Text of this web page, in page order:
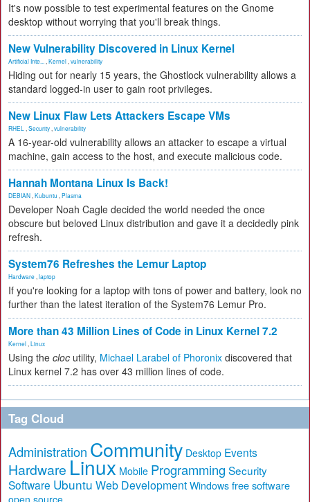
It's now possible to test experimental features on the Gnome
desktop without worrying that you'll break things.
New Vulnerability Discovered in Linux Kernel
Artificial Inte... Kernel vulnerability
Hiding out for nearly 15 years, the Ghostlock vulnerability allows a
standard logged-in user to gain root privileges.
New Linux Flaw Lets Attackers Escape VMs
RHEL Security vulnerability
A 16-year-old vulnerability allows an attacker to escape a virtual
machine, gain access to the host, and execute malicious code.
Hannah Montana Linux Is Back!
DEBIAN Kubuntu Plasma
Developer Noah Cagle decided the world needed the once
obscure but beloved Linux distribution and gave it a decidedly pink
refresh.
System76 Refreshes the Lemur Laptop
Hardware laptop
If you're looking for a laptop with tons of power and battery, look no
further than the latest iteration of the System76 Lemur Pro.
More than 43 Million Lines of Code in Linux Kernel 7.2
Kernel Linux
Using the cloc utility, Michael Larabel of Phoronix discovered that
Linux kernel 7.2 has over 43 million lines of code.
Tag Cloud
Administration Community Desktop Events
Hardware Linux Mobile Programming Security
Software Ubuntu Web Development Windows free software
open source